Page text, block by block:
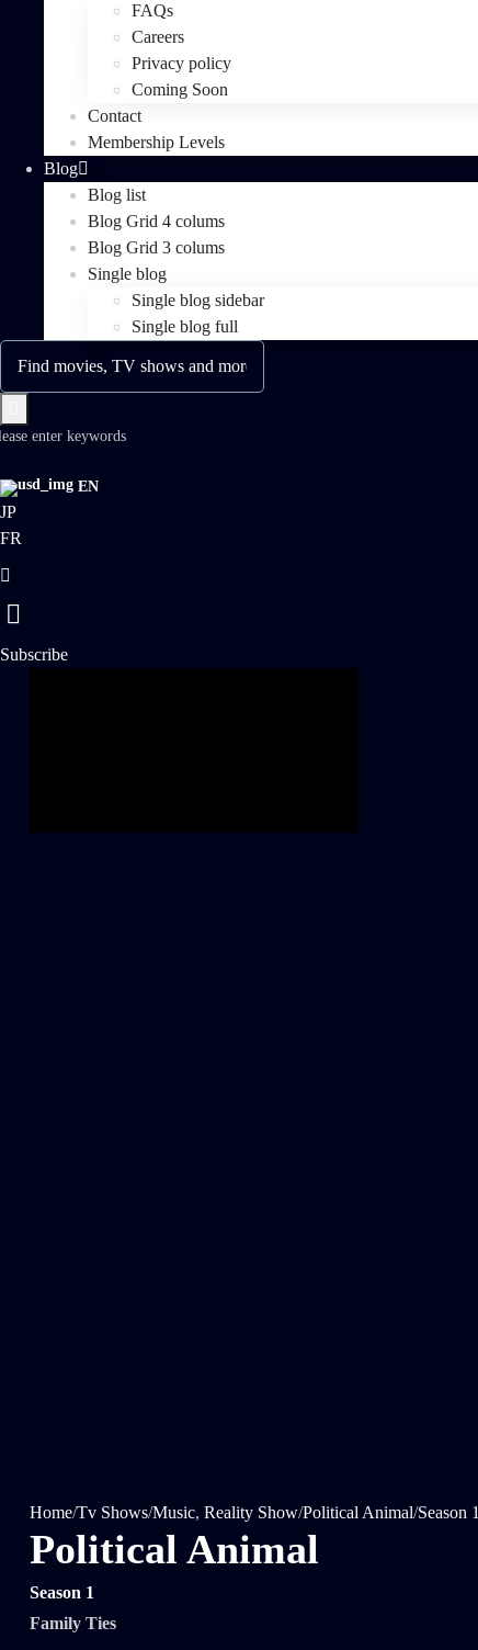
FAQs
Careers
Privacy policy
Coming Soon
Contact
Membership Levels
Blog
Blog list
Blog Grid 4 colums
Blog Grid 3 colums
Single blog
Single blog sidebar
Single blog full
enter keywords
EN
JP
FR
Subscribe
Home/Tv Shows/Music, Reality Show/Political Animal/Season 1
Political Animal
Season 1
Family Ties